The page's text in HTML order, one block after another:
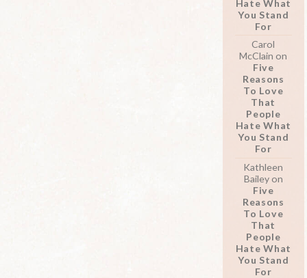
Hate What
You Stand
For
Carol
McClain on
Five
Reasons
To Love
That
People
Hate What
You Stand
For
Kathleen
Baileyon
Five
Reasons
To Love
That
People
Hate What
You Stand
For